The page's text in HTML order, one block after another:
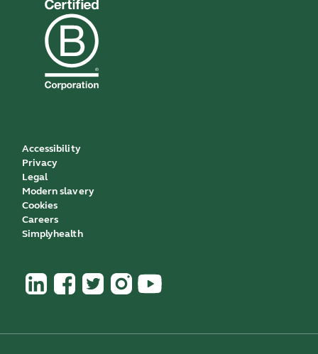
Accessibility
Privacy
Legal
Modern slavery
Cookies
Careers
Simplyhealth